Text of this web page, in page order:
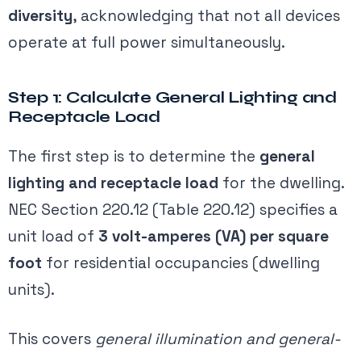
diversity, acknowledging that not all devices
operate at full power simultaneously.
Step 1: Calculate General Lighting and
Receptacle Load
The first step is to determine the general
lighting and receptacle load for the dwelling.
NEC Section 220.12 (Table 220.12) specifies a
unit load of 3 volt-amperes (VA) per square
foot for residential occupancies (dwelling
units)​.
This covers general illumination and general-